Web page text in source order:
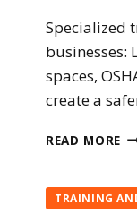
Specialized
spaces,
create a
READ MORE
TRAINING